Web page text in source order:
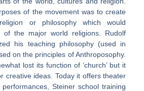
of the movement was to create
or philosophy which would
of the major world religions. Rudolf
his teaching philosophy (used in
on the principles of Anthroposophy.
lost its function of ‘church’ but it
creative ideas. Today it offers theater
Steiner school training